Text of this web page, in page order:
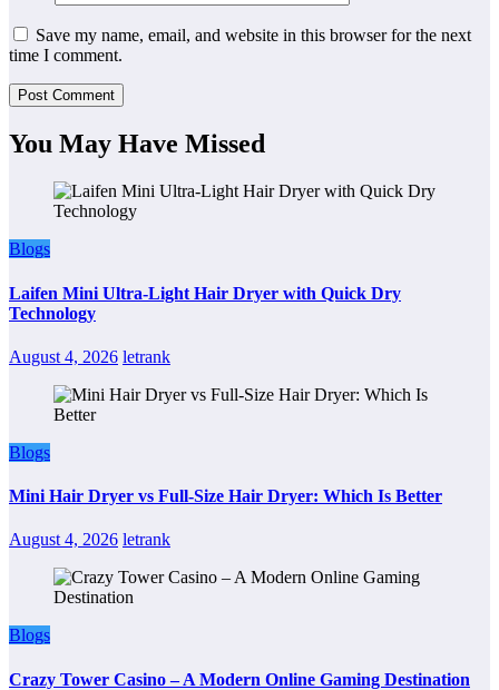
Save my name, email, and website in this browser for the next
time I comment.
You May Have Missed
Blogs
Laifen Mini Ultra-Light Hair Dryer with Quick Dry
Technology
August 4, 2026 letrank
Blogs
Mini Hair Dryer vs Full-Size Hair Dryer: Which Is Better
August 4, 2026 letrank
Blogs
Crazy Tower Casino – A Modern Online Gaming Destination